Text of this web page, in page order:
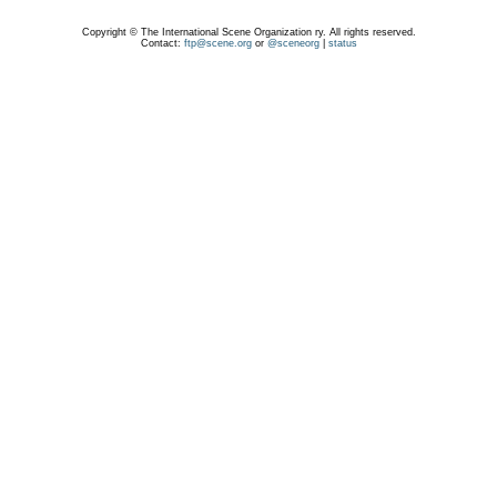
Copyright © The International Scene Organization ry. All rights reserved.
Contact: ftp@scene.orgor @sceneorg| status